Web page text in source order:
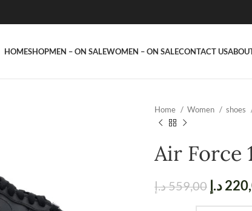
HOMESHOPMEN – ON SALEWOMEN – ON SALECONTACT US
Home Women shoes
Air Force
559,00د.إ د.إ